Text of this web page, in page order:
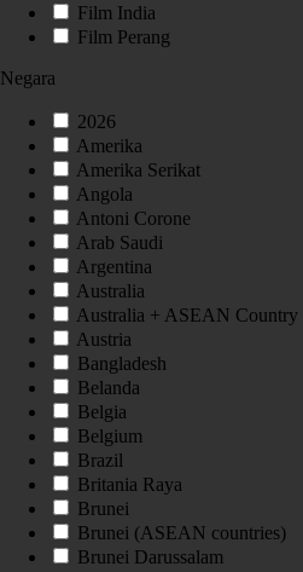
Film India
Film Perang
Negara
2026
Amerika
Amerika Serikat
Angola
Antoni Corone
Arab Saudi
Argentina
Australia
Australia + ASEAN Country
Austria
Bangladesh
Belanda
Belgia
Belgium
Brazil
Britania Raya
Brunei
Brunei (ASEAN countries)
Brunei Darussalam